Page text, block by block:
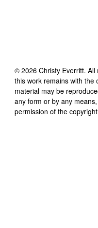
© 2026 Christy Everritt. All
this work remains with the
material may be
any form or by any
permission of the